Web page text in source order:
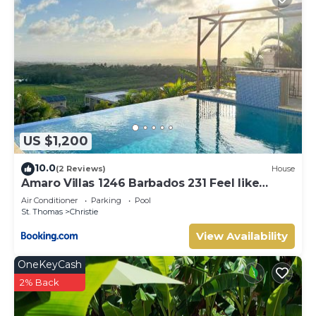
US $1,200
10.0(2 Reviews) House
Amaro Villas 1246 Barbados 231 Feel like
when you're home 1839
Air Conditioner Parking
Pool
St. Thomas
Christie
View Availability
OneKeyCash
2% Back